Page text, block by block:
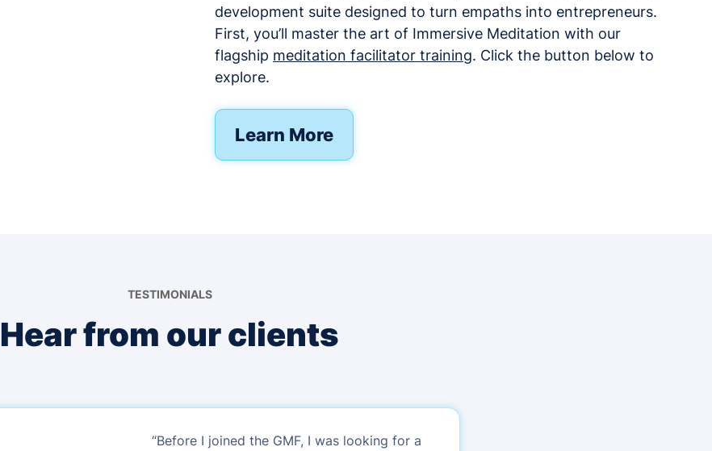
development suite designed to turn empaths into entrepreneurs.
First, you’ll master the art of Immersive Meditation with our
flagship meditation facilitator training. Click the button below to
explore.
Learn More
TESTIMONIALS
Hear from our clients
“Before I joined the GMF, I was looking for a